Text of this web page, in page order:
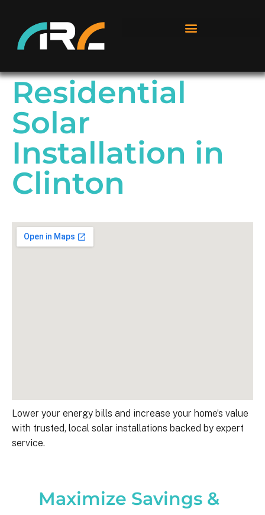
Residential
Solar
Installation in
Clinton
Lower your energy bills and increase your home’s value
with trusted, local solar installations backed by expert
service.
Maximize Savings &